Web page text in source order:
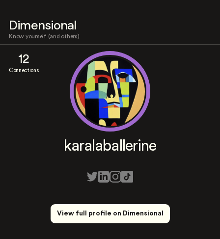
Dimensional
Know yourself (and others)
12
Connections
karalaballerine
View full profile on Dimensional